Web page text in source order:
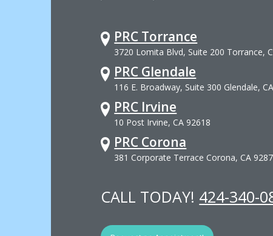
PRC Torrance
3720 Lomita Blvd, Suite 200 Torrance,
PRC Glendale
116 E. Broadway, Suite 300 Glendale,
PRC Irvine
10 Post Irvine, CA 92618
PRC Corona
381 Corporate Terrace Corona, CA
CALL TODAY! 424-340-